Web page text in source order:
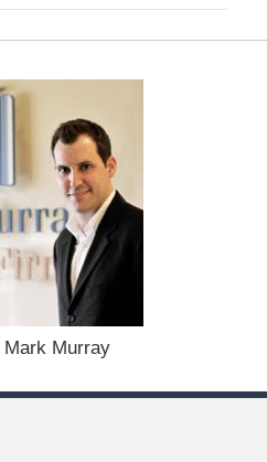
Murray